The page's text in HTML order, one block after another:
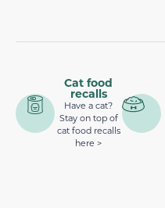
Cat food
recalls
Have a cat?
Stay on top of
cat food recalls
here >